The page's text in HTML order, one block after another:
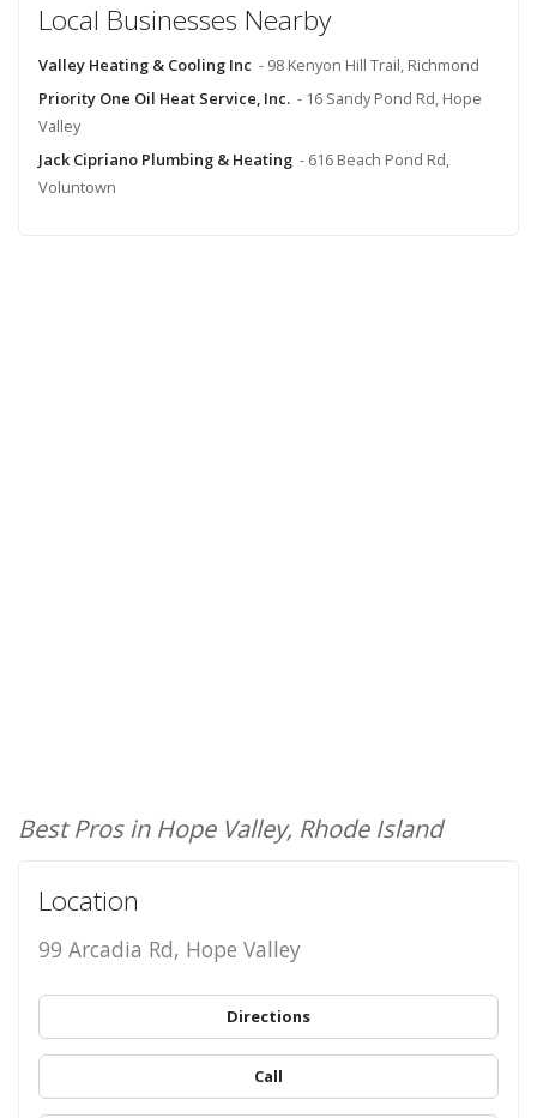
Local Businesses Nearby
Valley Heating & Cooling Inc - 98 Kenyon Hill Trail, Richmond
Priority One Oil Heat Service, Inc. - 16 Sandy Pond Rd, Hope
Valley
Jack Cipriano Plumbing & Heating - 616 Beach Pond Rd,
Voluntown
Best Pros in Hope Valley, Rhode Island
Location
99 Arcadia Rd, Hope Valley
Directions
Call